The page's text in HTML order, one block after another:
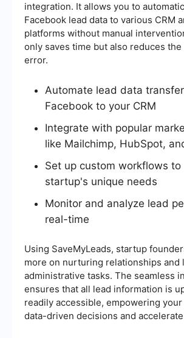
integration. It allows you to
Facebook lead data to various CRM
platforms without manual
only saves time but also reduces
error.
Automate lead data
Facebook to your CRM
Integrate with popular
like Mailchimp, HubSpot,
Set up custom workflows to
startup's unique needs
Monitor and analyze lead
real-time
Using SaveMyLeads, startup
more on nurturing relationships and
administrative tasks. The seamless
ensures that all lead information is
readily accessible, empowering your
data-driven decisions and